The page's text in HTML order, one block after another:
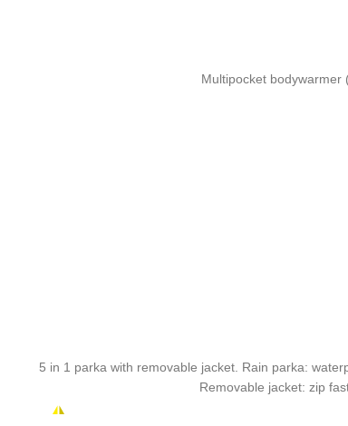
Multipocket bodywarmer
5 in 1 parka with removable jacket. Rain parka:
Removable jacket: zip